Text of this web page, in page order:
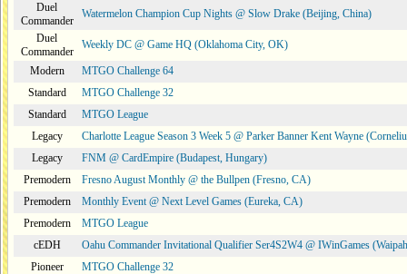
Duel
Commander
Watermelon Champion Cup Nights @ Slow Drake (Beijing, China)
Duel
Commander
Weekly DC @ Game HQ (Oklahoma City, OK)
Modern
MTGO Challenge 64
Standard
MTGO Challenge 32
Standard
MTGO League
Legacy
Charlotte League Season 3 Week 5 @ Parker Banner Kent Wayne
Legacy
FNM @ CardEmpire (Budapest, Hungary)
Premodern
Fresno August Monthly @ the Bullpen (Fresno, CA)
Premodern
Monthly Event @ Next Level Games (Eureka, CA)
Premodern
MTGO League
cEDH
Oahu Commander Invitational Qualifier Ser4S2W4 @ IWinGames
Pioneer
MTGO Challenge 32